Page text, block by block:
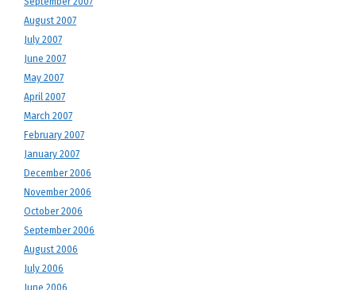
August 2007
July 2007
June 2007
May 2007
April 2007
March 2007
February 2007
January 2007
December 2006
November 2006
October 2006
September 2006
August 2006
July 2006
June 2006